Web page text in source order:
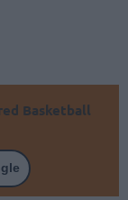
Basketball